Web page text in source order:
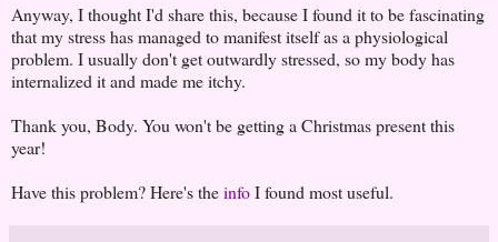
Anyway, I thought I'd share this, because I found it to be fascinating
that my stress has managed to manifest itself as a physiological
problem. I usually don't get outwardly stressed, so my body has
internalized it and made me itchy.
Thank you, Body. You won't be getting a Christmas present this
year!
Have this problem? Here's theinfoI found most useful.